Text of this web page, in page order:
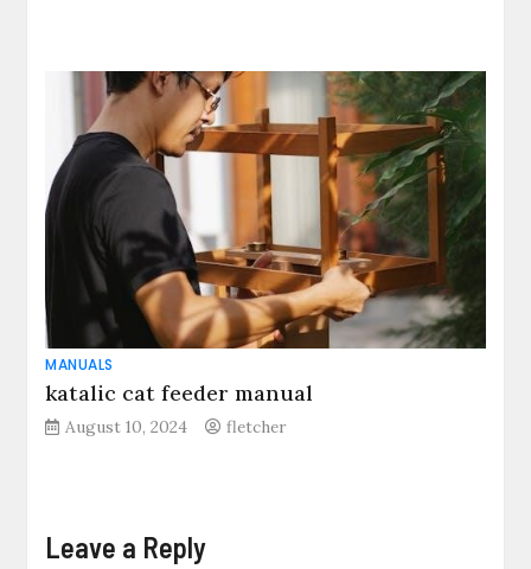
MANUALS
katalic cat feeder manual
August 10, 2024 fletcher
Leave a Reply